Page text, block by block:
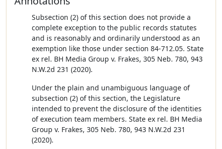
Subsection (2) of this section does not provide a
complete exception to the public records statutes
and is reasonably and ordinarily understood as an
exemption like those under section 84-712.05. State
ex rel. BH Media Group v. Frakes, 305 Neb. 780, 943
N.W.2d 231 (2020).
Under the plain and unambiguous language of
subsection (2) of this section, the Legislature
intended to prevent the disclosure of the identities
of execution team members. State ex rel. BH Media
Group v. Frakes, 305 Neb. 780, 943 N.W.2d 231
(2020).